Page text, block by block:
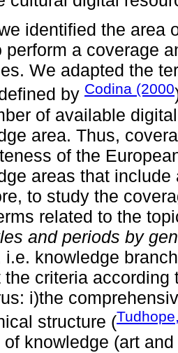
identified the area
perform a coverage
We adapted the
by Codina (2000
of available
area. Thus,
of the
areas that
to study the
related to the
and periods by
i.e. knowledge
the criteria according
i)the
structure (
of knowledge (art